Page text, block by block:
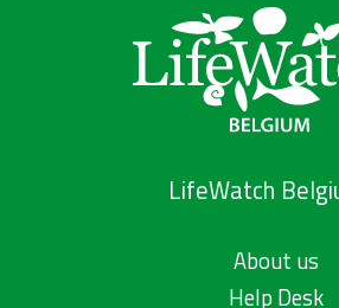
LifeWatch
About us
Help Desk